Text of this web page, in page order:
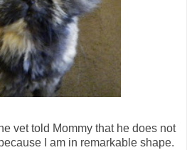
vet told Mommy that he does not
I am in remarkable shape.